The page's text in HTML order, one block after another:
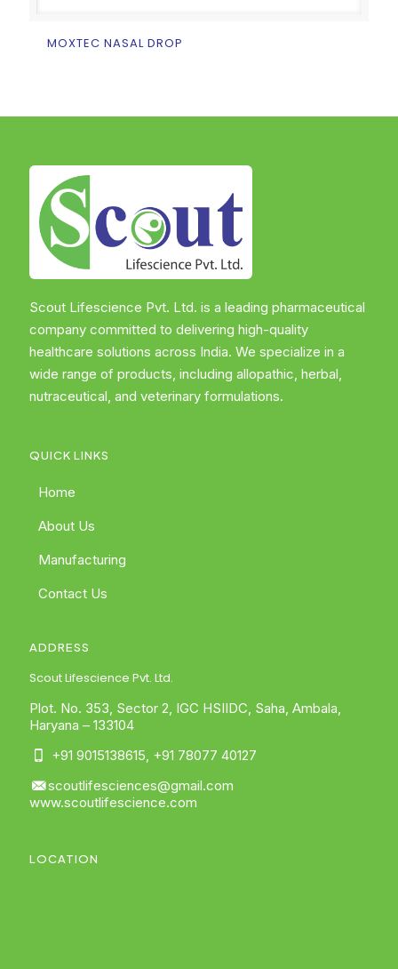
MOXTEC NASAL DROP
Scout Lifescience Pvt. Ltd. is a leading pharmaceutical
company committed to delivering high-quality
healthcare solutions across India. We specialize in a
wide range of products, including allopathic, herbal,
nutraceutical, and veterinary formulations.
QUICK LINKS
Home
About Us
Manufacturing
Contact Us
ADDRESS
Scout Lifescience Pvt. Ltd.
Plot. No. 353, Sector 2, IGC HSIIDC, Saha, Ambala,
Haryana – 133104
+91 9015138615 +91 78077 40127
scoutlifesciences@gmail.com
www.scoutlifescience.com
LOCATION